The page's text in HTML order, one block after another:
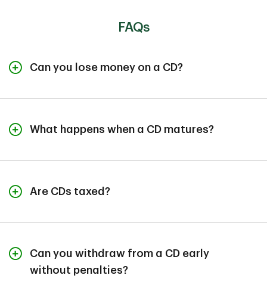
FAQs
Can you lose money on a CD?
certain scenarios. For example, early withdrawal
What happens when a CD matures?
three options: renew the CD for the same term, renew
withdraw your funds. Many banks provide a grace
penalties.
Are CDs taxed?
return, and banks provide a 1099-INT form detailing
interest earned.
Can you withdraw from a CD early
without penalties?